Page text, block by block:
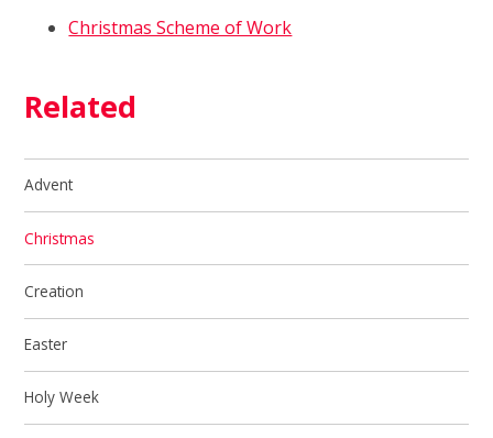
Christmas Scheme of Work
Related
Advent
Christmas
Creation
Easter
Holy Week